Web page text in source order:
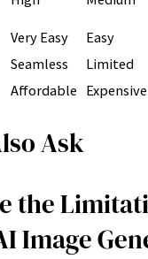
Very Easy Easy
Seamless Limited
Affordable Expensive
Ask
the
Image